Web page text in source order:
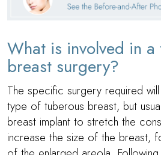
What is involved in a
breast surgery?
The specific surgery required
type of tuberous breast, but
breast implant to stretch the
increase the size of the breast,